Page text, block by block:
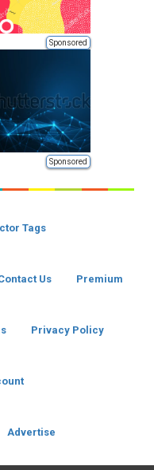
Sponsored
Sponsored
Tags
Us Premium
Privacy Policy
Advertise